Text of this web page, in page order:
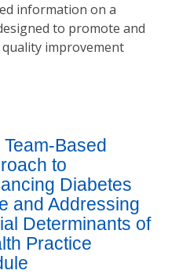
information on a
to promote and
improvement
Based
to
Diabetes
and Addressing
Determinants of
Practice